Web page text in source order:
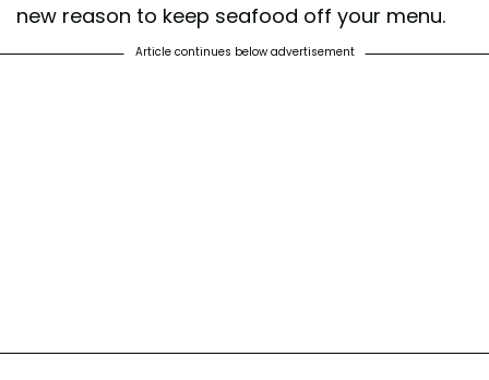
new reason to keep seafood off your menu.
Article continues below advertisement